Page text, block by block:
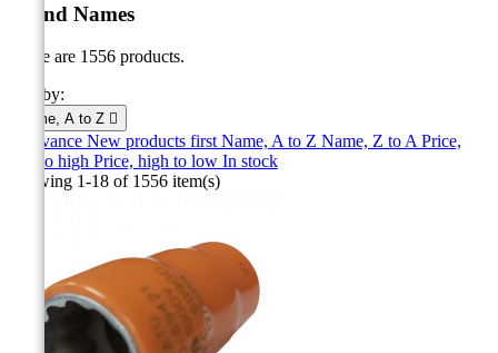
Brand Names
There are 1556 products.
Sort by:
Name, A to Z 
Relevance New products firstName, A to Z Name, Z to APrice,
low to high Price, high to low In stock
Showing 1-18 of 1556 item(s)